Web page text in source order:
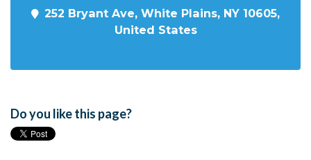
252 Bryant Ave, White Plains, NY 10605,
United States
Do you like this page?